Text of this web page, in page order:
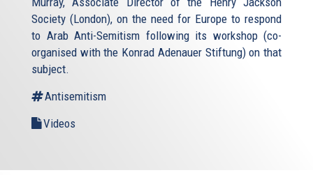
Society (London), on the need for Europe to respond
to Arab Anti-Semitism following its workshop (co-
organised with the Konrad Adenauer Stiftung) on that
subject.
Antisemitism
Videos